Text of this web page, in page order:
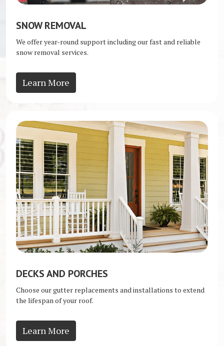
SNOW REMOVAL
We offer year-round support including our fast and reliable
snow removal services.
Learn More
DECKS AND PORCHES
Choose our gutter replacements and installations to extend
the lifespan of your roof.
Learn More